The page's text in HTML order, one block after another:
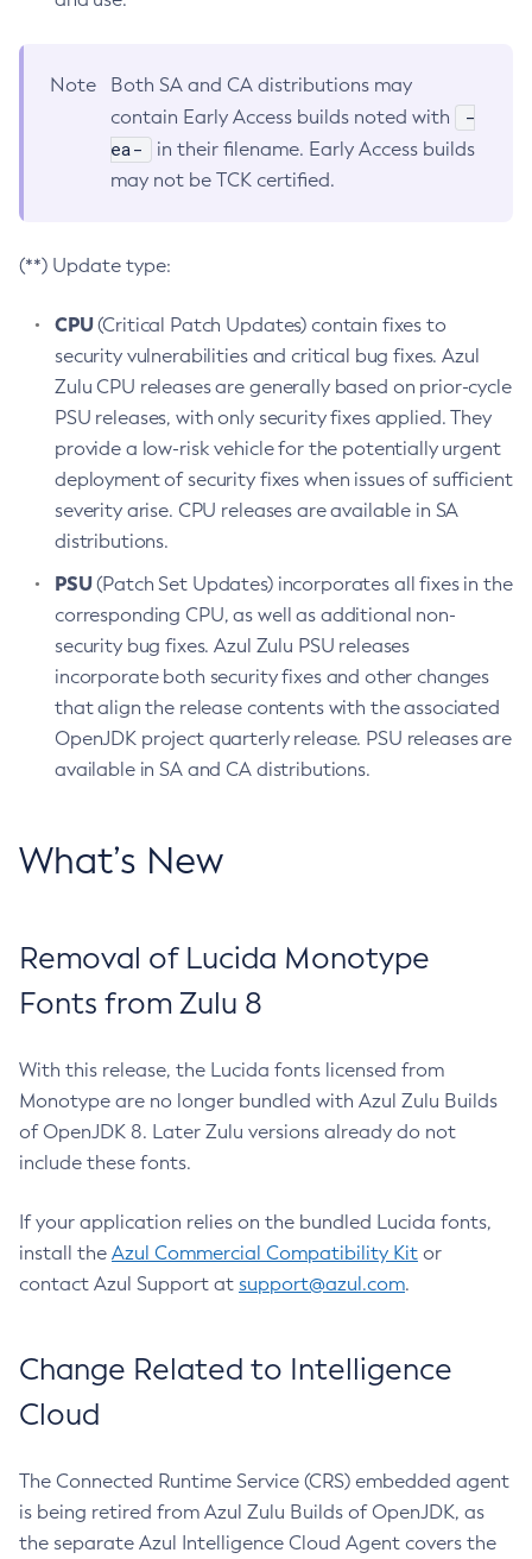
Note
Both SA and CA distributions may
contain Early Access builds noted with
-
ea-
in their filename. Early Access builds
may not be TCK certified.
(**) Update type:
CPU(Critical Patch Updates) contain fixes to
security vulnerabilities and critical bug fixes. Azul
Zulu CPU releases are generally based on prior-cycle
PSU releases, with only security fixes applied. They
provide a low-risk vehicle for the potentially urgent
deployment of security fixes when issues of sufficient
severity arise. CPU releases are available in SA
distributions.
PSU(Patch Set Updates) incorporates all fixes in the
corresponding CPU, as well as additional non-
security bug fixes. Azul Zulu PSU releases
incorporate both security fixes and other changes
that align the release contents with the associated
OpenJDK project quarterly release. PSU releases are
available in SA and CA distributions.
What’s New
Removal of Lucida Monotype
Fonts from Zulu 8
With this release, the Lucida fonts licensed from
Monotype are no longer bundled with Azul Zulu Builds
of OpenJDK 8. Later Zulu versions already do not
include these fonts.
If your application relies on the bundled Lucida fonts,
install the Azul Commercial Compatibility Kit or
contact Azul Support at support@azul.com.
Change Related to Intelligence
Cloud
The Connected Runtime Service (CRS) embedded agent
is being retired from Azul Zulu Builds of OpenJDK, as
the separate Azul Intelligence Cloud Agent covers the